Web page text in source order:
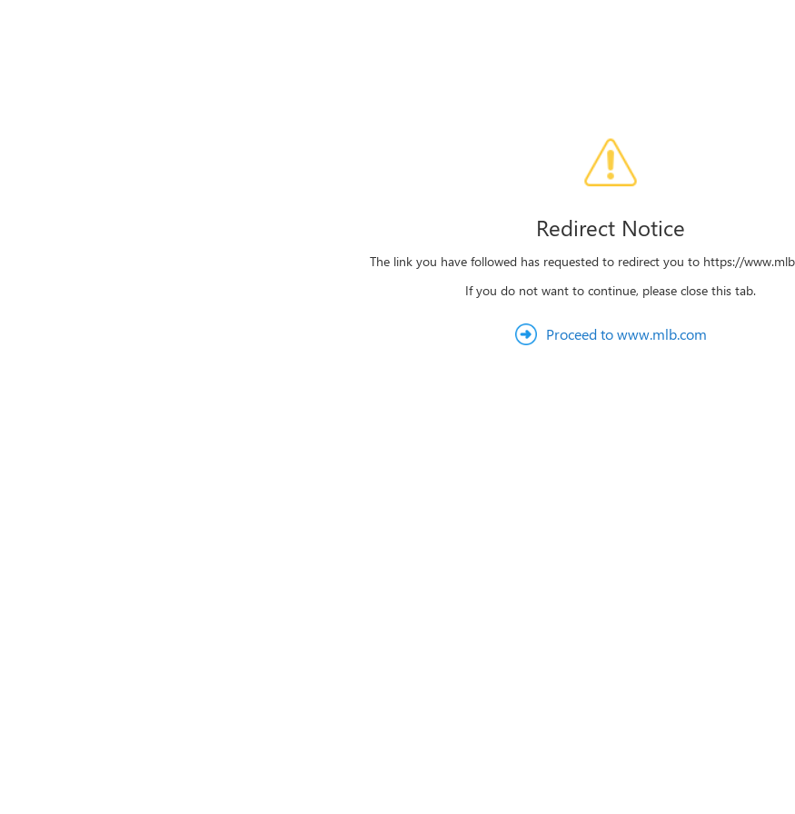
Redirect Notice
The link you have followed has requested to redirect you to https://
If you do not want to continue, please close this tab.
Proceed to www.mlb.com